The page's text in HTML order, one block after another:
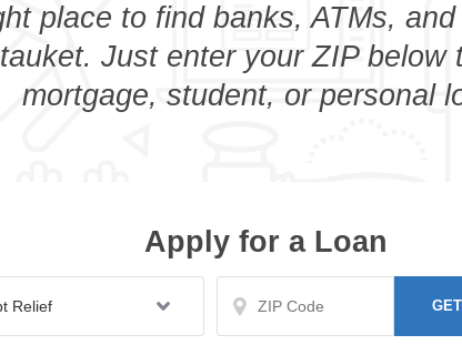
place to find banks, ATMs,
Just enter your ZIP below
mortgage, student, or personal
Apply for a Loan